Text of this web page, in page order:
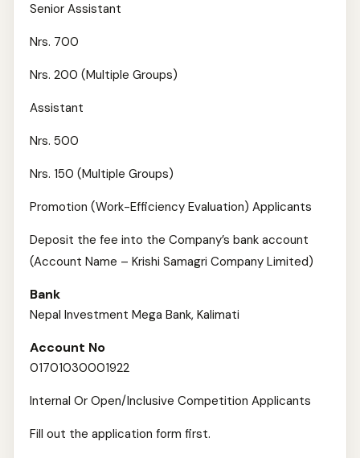
Senior Assistant
Nrs. 700
Nrs. 200 (Multiple Groups)
Assistant
Nrs. 500
Nrs. 150 (Multiple Groups)
Promotion (Work-Efficiency Evaluation) Applicants
Deposit the fee into the Company’s bank account
(Account Name – Krishi Samagri Company Limited)
Bank
Nepal Investment Mega Bank, Kalimati
Account No
01701030001922
Internal Or Open/Inclusive Competition Applicants
Fill out the application form first.